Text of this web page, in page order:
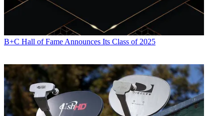
including covering the FCC, FTC, Congress, the major media trade
associations, and the federal courts. In addition toMultichannel
News andBroadcasting + Cable, his work has appeared inRadio
World ,TV Technology TV Fax,This Week in Consumer
Electronics, Varietyand the Encyclopedia Britannica.
B+C Hall of Fame Announces Its Class of 2025